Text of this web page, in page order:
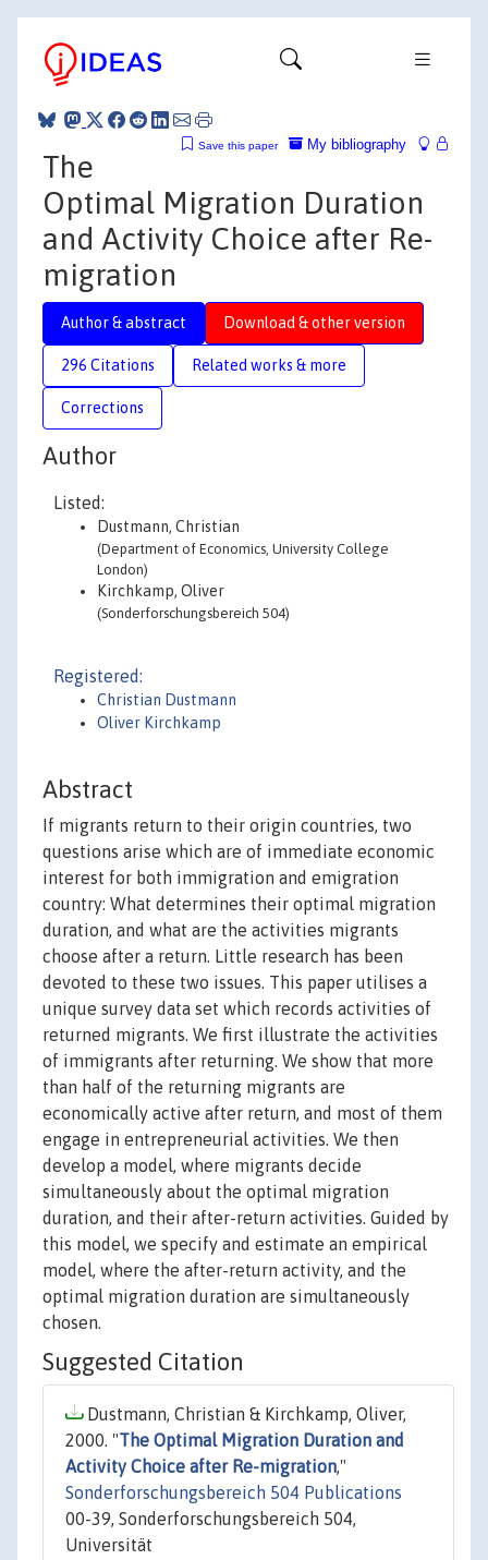
My bibliography
Save this paper
The
Optimal Migration Duration
and Activity Choice after Re-
migration
Author & abstract Download & other version
296 Citations Related works & more
Corrections
Author
Listed:
Dustmann, Christian
(Department of Economics, University College
London)
Kirchkamp, Oliver
(Sonderforschungsbereich 504)
Registered:
Christian Dustmann
Oliver Kirchkamp
Abstract
If migrants return to their origin countries, two
questions arise which are of immediate economic
interest for both immigration and emigration
country: What determines their optimal migration
duration, and what are the activities migrants
choose after a return. Little research has been
devoted to these two issues. This paper utilises a
unique survey data set which records activities of
returned migrants. We first illustrate the activities
of immigrants after returning. We show that more
than half of the returning migrants are
economically active after return, and most of them
engage in entrepreneurial activities. We then
develop a model, where migrants decide
simultaneously about the optimal migration
duration, and their after-return activities. Guided by
this model, we specify and estimate an empirical
model, where the after-return activity, and the
optimal migration duration are simultaneously
chosen.
Suggested Citation
Dustmann, Christian & Kirchkamp, Oliver,
2000. "The Optimal Migration Duration and
Activity Choice after Re-migration,"
Sonderforschungsbereich 504 Publications
00-39, Sonderforschungsbereich 504,
Universität